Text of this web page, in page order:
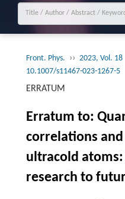
Front. Phys. ›› 2023, Vol. 18
10.1007/s11467-023-1267-5
ERRATUM
Erratum to:
correlations
ultracold
research to